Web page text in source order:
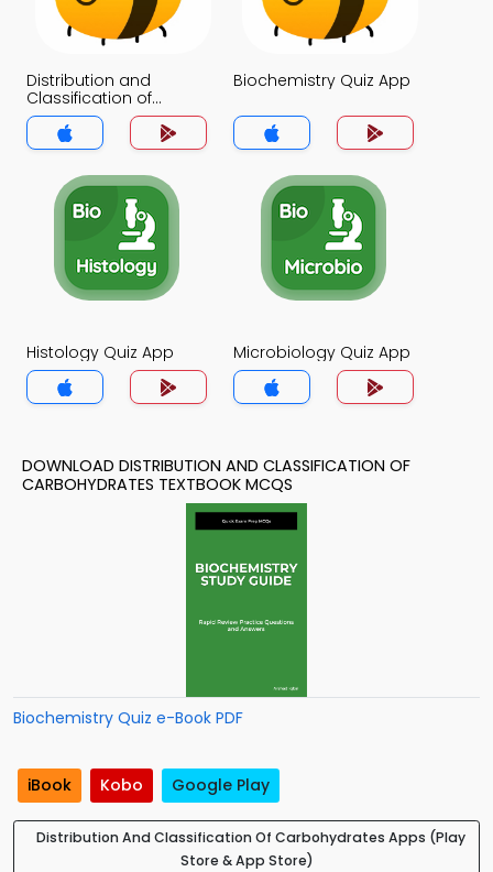
Distribution and
Classification of
Carbohydrates Quiz
App
Biochemistry Quiz App
Histology Quiz App Microbiology Quiz App
DOWNLOAD DISTRIBUTION AND CLASSIFICATION OF
CARBOHYDRATES TEXTBOOK MCQS
Biochemistry Quiz e-Book PDF
iBook Kobo Google Play
Distribution And Classification Of Carbohydrates Apps (Play
Store & App Store)